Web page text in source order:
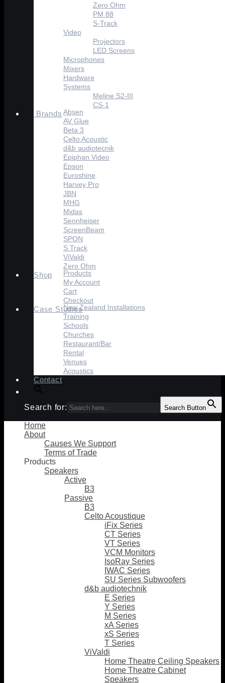
Zero Ohm
PM 88
S-Track
Video
Projectors
LED Screens
Microphones
Mixers
Hardware
Systems
Meline S2-III
CS-1
Brands Absen
AV Glue
Beta 3
Celto Acoustic
d&b audiotecnik
Epiphan Video
Epson
Euroshine
Harvey Pro
JBN
MHG
Midas
Sennheiser
ScreenBeam
SPON
S Track
ViValdi
Zero Ohm
Shop
Products
My Account
Cart
Checkout
Case StudiesNew Zealand Installations
Training
Schools
Churches
Restaurant/Bar
Rental
Venues
Acoustics
Contact
Search for: Search Button
Home
About
Causes We Support
Terms of Trade
Products
Speakers
Active
B3
Passive
B3
Celto Acoustique
iFix Series
CT Series
VT Series
VCM Monitors
IsoRay Series
IWAC Series
SU Series Subwoofers
d&b audiotechnik
E Series
Y Series
M Series
xA Series
xS Series
T Series
ViValdi
Home Theatre Ceiling Speakers
Home Theatre Cabinet
Speakers